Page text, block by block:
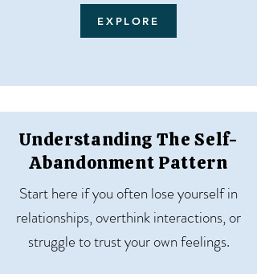
EXPLORE
Understanding The Self-
Abandonment Pattern
Start here if you often lose yourself in
relationships, overthink interactions, or
struggle to trust your own feelings.